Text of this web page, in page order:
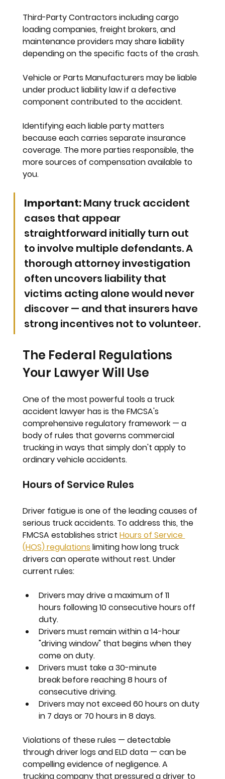
Third-Party Contractors including cargo
loading companies, freight brokers, and
maintenance providers may share liability
depending on the specific facts of the crash.
Vehicle or Parts Manufacturers may be liable
under product liability law if a defective
component contributed to the accident.
Identifying each liable party matters
because each carries separate insurance
coverage. The more parties responsible, the
more sources of compensation available to
you.
Important: Many truck accident
cases that appear
straightforward initially turn out
to involve multiple defendants. A
thorough attorney investigation
often uncovers liability that
victims acting alone would never
discover — and that insurers have
strong incentives not to volunteer.
The Federal Regulations
Your Lawyer Will Use
One of the most powerful tools a truck
accident lawyer has is the FMCSA's
comprehensive regulatory framework — a
body of rules that governs commercial
trucking in ways that simply don't apply to
ordinary vehicle accidents.
Hours of Service Rules
Driver fatigue is one of the leading causes of
serious truck accidents. To address this, the
FMCSA establishes strict Hours of Service
(HOS) regulations limiting how long truck
drivers can operate without rest. Under
current rules:
Drivers may drive a maximum of 11
hours following 10 consecutive hours off
duty.
Drivers must remain within a 14-hour
"driving window" that begins when they
come on duty.
Drivers must take a 30-minute
break before reaching 8 hours of
consecutive driving.
Drivers may not exceed 60 hours on duty
in 7 days or 70 hours in 8 days.
Violations of these rules — detectable
through driver logs and ELD data — can be
compelling evidence of negligence. A
trucking company that pressured a driver to